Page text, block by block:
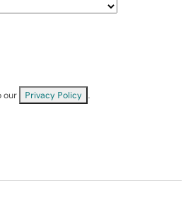
our Privacy Policy